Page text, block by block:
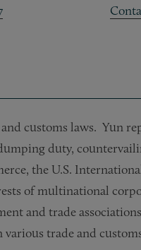
customs laws. Yun
duty,
the U.S.
of multinational
and trade
trade and